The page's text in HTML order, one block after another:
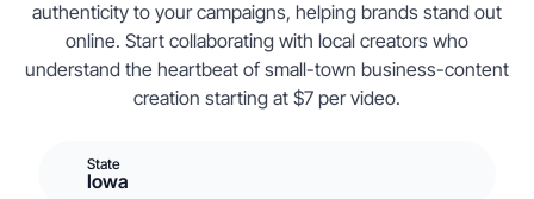
authenticity to your campaigns, helping brands stand out
online. Start collaborating with local creators who
understand the heartbeat of small-town business-content
creation starting at $7 per video.
State
Iowa